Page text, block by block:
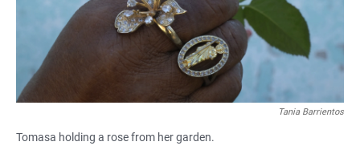
Tania Barrientos
Tomasa holding a rose from her garden.